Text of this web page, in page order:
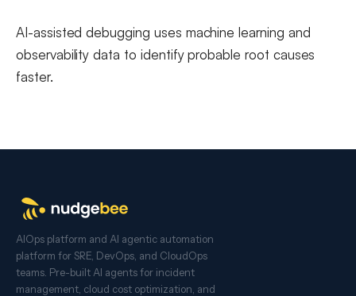
AI-assisted debugging uses machine learning and
observability data to identify probable root causes
faster.
AIOps platform and AI agentic automation
platform for SRE, DevOps, and CloudOps
teams. Pre-built AI agents for incident
management, cloud cost optimization, and